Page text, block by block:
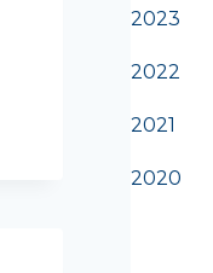
2023
2022
2021
2020